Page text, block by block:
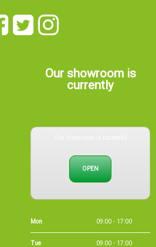
Our showroom is
currently
OPEN
Mon 09:00 - 17:00
Tue 09:00 - 17:00